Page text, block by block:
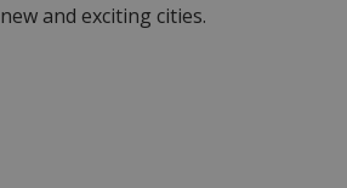
and exciting cities.